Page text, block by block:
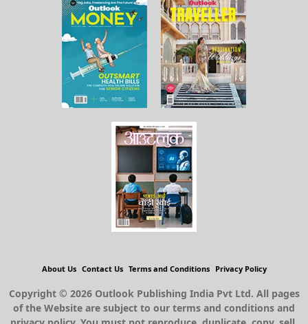
About Us Contact Us Terms and Conditions Privacy Policy
Copyright © 2026 Outlook Publishing India Pvt Ltd. All pages
of the Website are subject to our terms and conditions and